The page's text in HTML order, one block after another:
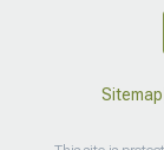
Sitemap